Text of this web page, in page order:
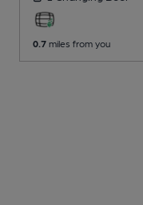
0.7 miles from you